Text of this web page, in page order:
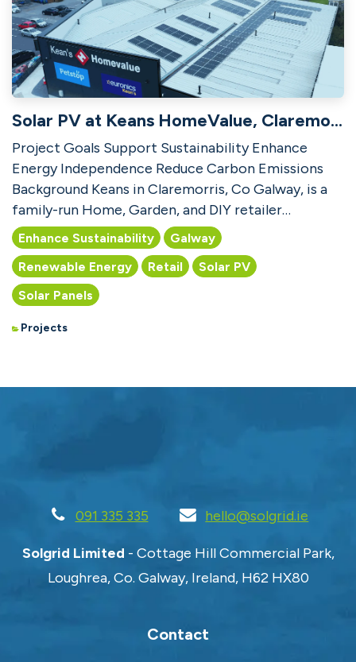
Solar PV at Keans HomeValue, Claremorris
Project Goals Support Sustainability Enhance
Energy Independence Reduce Carbon Emissions
Background Keans in Claremorris, Co Galway, is a
family-run Home, Garden, and DIY retailer
established in 1905,...
Enhance Sustainability
Galway
Renewable Energy
Retail
Solar PV
Solar Panels
Projects
091 335 335 hello@solgrid.ie
Solgrid Limited - Cottage Hill Commercial Park,
Loughrea, Co. Galway, Ireland, H62 HX80
Contact